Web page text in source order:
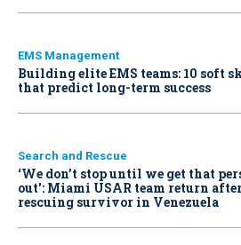
EMS Management
Building elite EMS teams: 10 soft
that predict long-term success
Search and Rescue
‘We don’t stop until we get that
out': Miami USAR team return
rescuing survivor in Venezuela